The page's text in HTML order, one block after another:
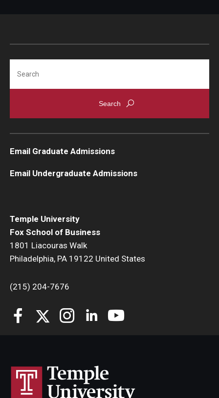
Temple University
Fox School of Business
1801 Liacouras Walk
Philadelphia, PA 19122 United States
(215) 204-7676
Email Graduate Admissions
Email Undergraduate Admissions